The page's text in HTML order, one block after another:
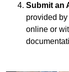
Submit an
provided
online or